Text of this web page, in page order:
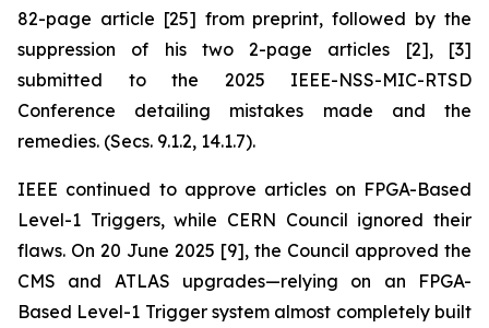
82-page article [25] from preprint, followed by the
suppression of his two 2-page articles [2], [3]
submitted to the 2025 IEEE-NSS-MIC-RTSD
Conference detailing mistakes made and the
remedies. (Secs. 9.1.2, 14.1.7).
IEEE continued to approve articles on FPGA-Based
Level-1 Triggers, while CERN Council ignored their
flaws. On 20 June 2025 [9], the Council approved the
CMS and ATLAS upgrades—relying on an FPGA-
Based Level-1 Trigger system almost completely built